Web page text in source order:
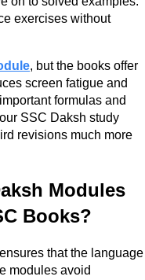
exercises without
, but the books offer
screen fatigue and
formulas and
SSC Daksh study
revisions much more
Modules
Books?
that the language
modules avoid